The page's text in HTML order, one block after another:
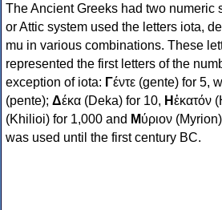
The Ancient Greeks had two numeric
or Attic system used the letters iota,
mu in various combinations. These
represented the first letters of the
exception of iota: Γέντε (gente) for 5,
(pente); Δέκα (Deka) for 10, Ηἑκατόν
(Khilioi) for 1,000 and Μύριον
was used until the first century BC.